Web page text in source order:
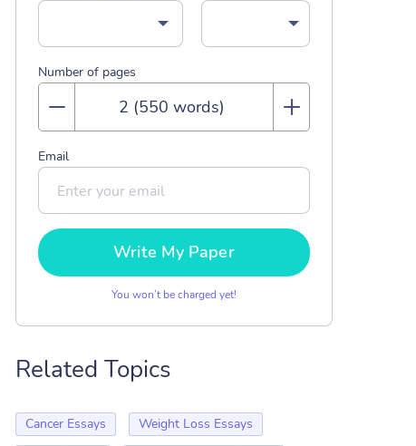
Number of pages
Email
Write My Paper
You won’t be charged yet!
Related Topics
Cancer Essays
Weight Loss Essays